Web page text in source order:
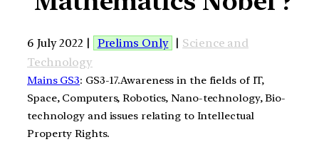
6 July 2022 | Prelims Only | Science and
Technology
Mains GS3: GS3-17.Awareness in the fields of IT,
Space, Computers, Robotics, Nano-technology, Bio-
technology and issues relating to Intellectual
Property Rights.